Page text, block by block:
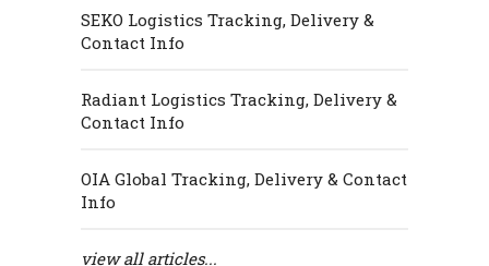
SEKO Logistics Tracking, Delivery &
Contact Info
Radiant Logistics Tracking, Delivery &
Contact Info
OIA Global Tracking, Delivery & Contact
Info
view all articles...